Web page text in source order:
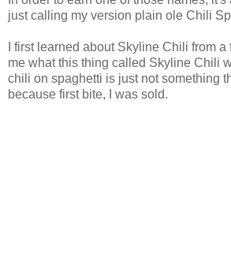
just calling my version plain ole Chili
I first learned about Skyline Chili from
me what this thing called Skyline Chili
chili on spaghetti is just not something
because first bite, I was sold.